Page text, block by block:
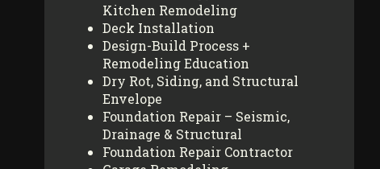
Kitchen Remodeling
Deck Installation
Design-Build Process +
Remodeling Education
Dry Rot, Siding, and Structural
Envelope
Foundation Repair – Seismic,
Drainage & Structural
Foundation Repair Contractor